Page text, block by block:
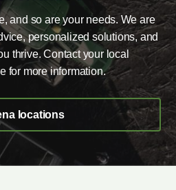
and so are your needs. We are
personalized solutions, and
thrive. Contact your local
for more information.
locations